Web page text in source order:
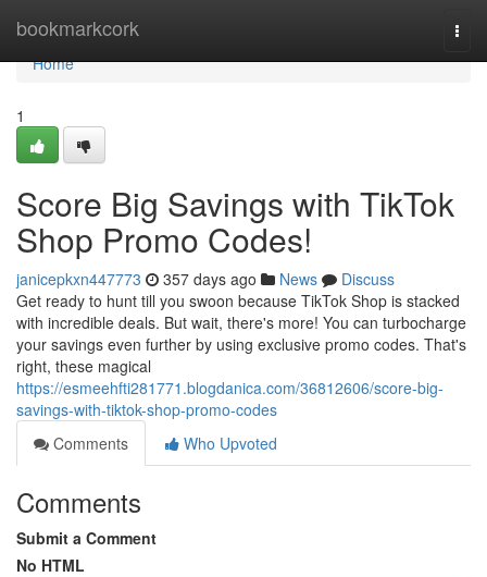
bookmarkcork
Home
Home
1
Score Big Savings with TikTok
Shop Promo Codes!
janicepkxn447773 357 days ago News
Discuss
Get ready to hunt till you swoon because TikTok Shop is stacked
with incredible deals. But wait, there's more! You can turbocharge
your savings even further by using exclusive promo codes. That's
right, these magical
https://esmeehfti281771.blogdanica.com/36812606/score-big-
savings-with-tiktok-shop-promo-codes
Comments
Who Upvoted
Comments
Submit a Comment
No HTML